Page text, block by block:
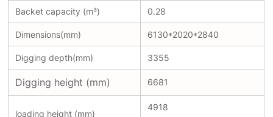
Backet capacity (m³) 0.28
Dimensions(mm) 6130*2020*2840
Digging depth(mm) 3355
Digging height (mm) 6681
loading height (mm)
4918